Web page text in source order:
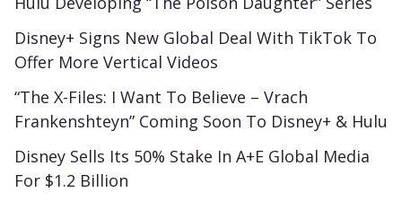
Disney+ Signs New Global Deal With TikTok To
Offer More Vertical Videos
“The X-Files: I Want To Believe – Vrach
Frankenshteyn” Coming Soon To Disney+ & Hulu
Disney Sells Its 50% Stake In A+E Global Media
For $1.2 Billion